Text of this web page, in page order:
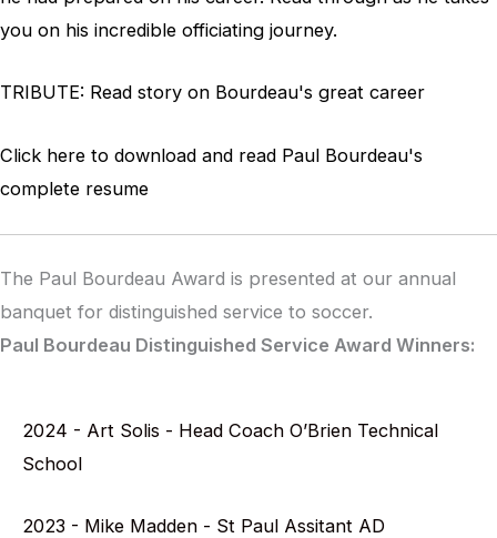
you on his incredible officiating journey.
TRIBUTE: Read story on Bourdeau's great career
Click here to download and read Paul Bourdeau's
complete resume
The Paul Bourdeau Award is presented at our annual
banquet for distinguished service to soccer.
Paul Bourdeau Distinguished Service Award Winners:
2024 - Art Solis - Head Coach O’Brien Technical
School
2023 - Mike Madden - St Paul Assitant AD